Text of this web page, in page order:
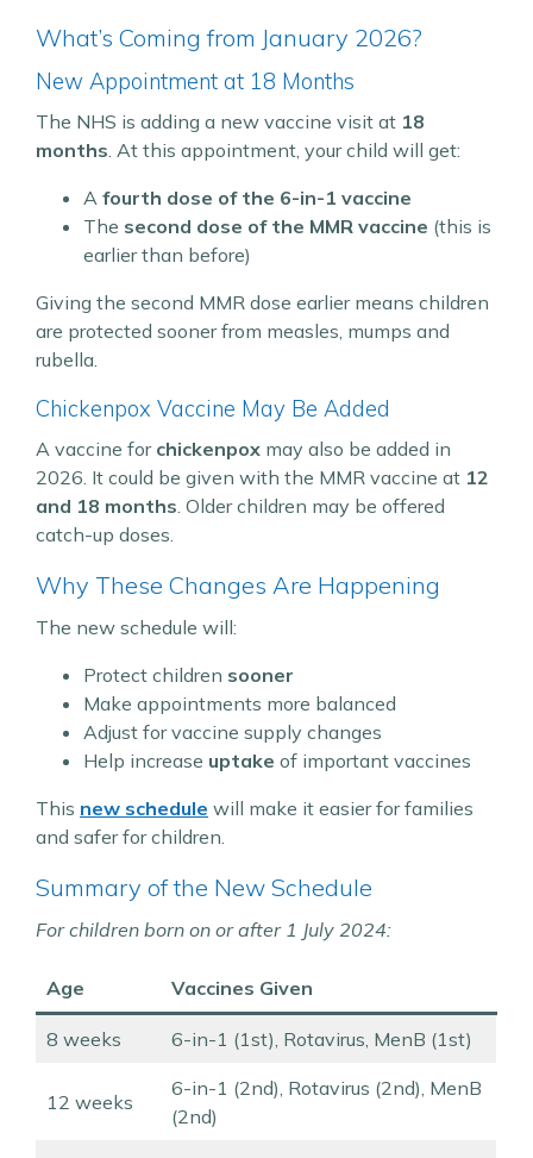
What’s Coming from January 2026?
New Appointment at 18 Months
The NHS is adding a new vaccine visit at 18
months . At this appointment, your child will get:
A fourth dose of the 6-in-1 vaccine
The second dose of the MMR vaccine (this is
earlier than before)
Giving the second MMR dose earlier means children
are protected sooner from measles, mumps and
rubella.
Chickenpox Vaccine May Be Added
A vaccine for chickenpox may also be added in
2026. It could be given with the MMR vaccine at 12
and 18 months . Older children may be offered
catch-up doses.
Why These Changes Are Happening
The new schedule will:
Protect children sooner
Make appointments more balanced
Adjust for vaccine supply changes
Help increase uptake of important vaccines
This new schedule will make it easier for families
and safer for children.
Summary of the New Schedule
For children born on or after 1 July 2024:
Age Vaccines Given
8 weeks 6-in-1 (1st), Rotavirus, MenB (1st)
12 weeks
6-in-1 (2nd), Rotavirus (2nd), MenB
(2nd)